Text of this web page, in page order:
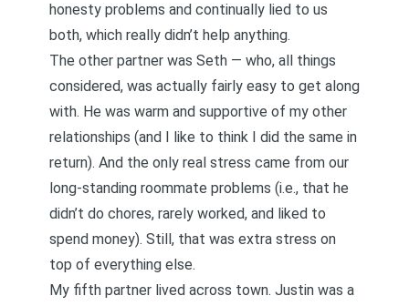
honesty problems and continually lied to us
both, which really didn’t help anything.
The other partner was Seth — who, all things
considered, was actually fairly easy to get along
with. He was warm and supportive of my other
relationships (and I like to think I did the same in
return). And the only real stress came from our
long-standing roommate problems (i.e., that he
didn’t do chores, rarely worked, and liked to
spend money). Still, that was extra stress on
top of everything else.
My fifth partner lived across town. Justin was a